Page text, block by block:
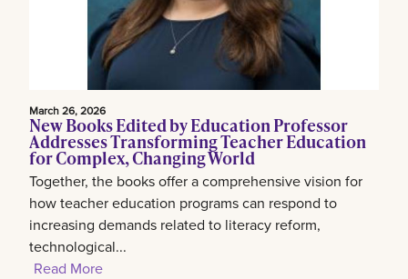
March 26, 2026
New Books Edited by Education Professor
Addresses Transforming Teacher Education
for Complex, Changing World
Together, the books offer a comprehensive vision for
how teacher education programs can respond to
increasing demands related to literacy reform,
technological...
Read More